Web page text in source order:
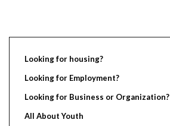
Looking for housing?
Looking for Employment?
Looking for Business or Organization?
All About Youth